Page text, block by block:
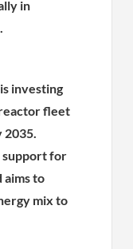
in
investing
fleet
2035.
support for
aims to
mix to